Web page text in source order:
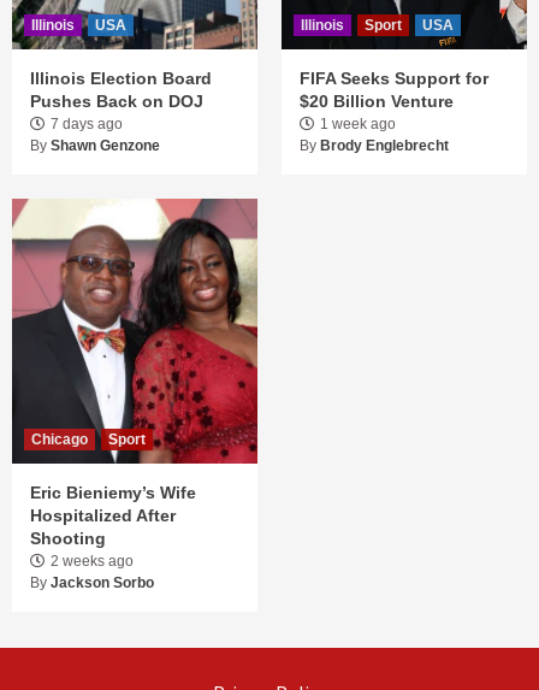
Illinois USA
Illinois Election Board
Pushes Back on DOJ
7 days ago
By Shawn Genzone
Illinois Sport USA
FIFA Seeks Support for
$20 Billion Venture
1 week ago
By Brody Englebrecht
Chicago Sport
Eric Bieniemy’s Wife
Hospitalized After
Shooting
2 weeks ago
By Jackson Sorbo